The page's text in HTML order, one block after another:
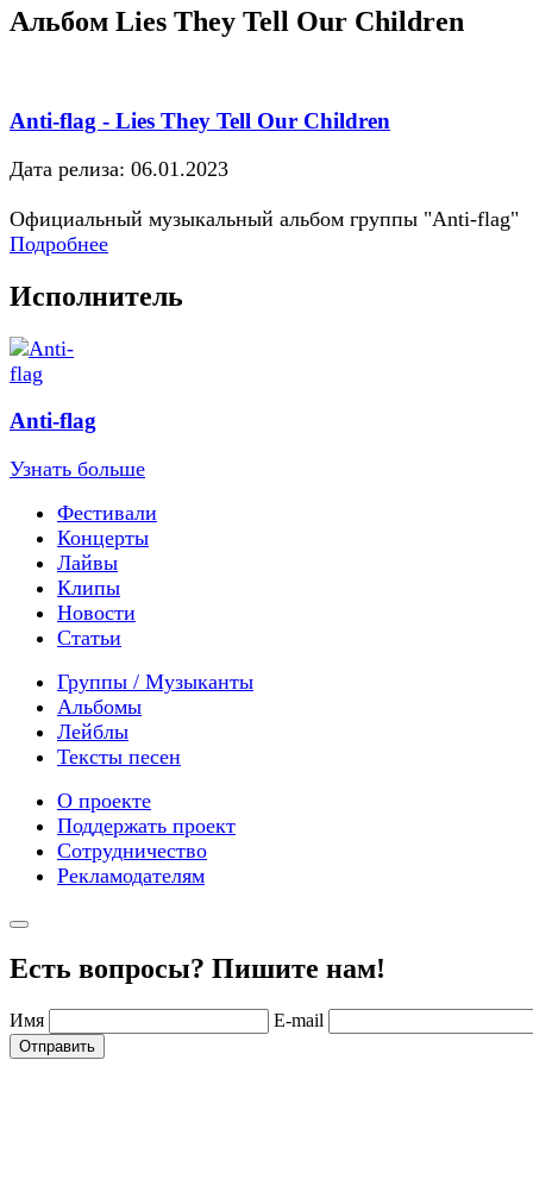
Альбом Lies They Tell Our Children
Anti-flag - Lies They Tell Our Children
Дата релиза: 06.01.2023
Официальный музыкальный альбом группы "Anti-flag"
Подробнее
Исполнитель
Anti-flag
Узнать больше
Фестивали
Концерты
Лайвы
Клипы
Новости
Статьи
Группы / Музыканты
Альбомы
Лейблы
Тексты песен
О проекте
Поддержать проект
Сотрудничество
Рекламодателям
Есть вопросы? Пишите нам!
Имя E-mail